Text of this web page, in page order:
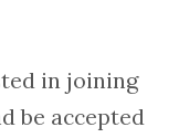
in joining
be accepted